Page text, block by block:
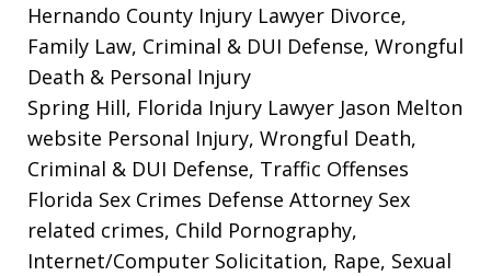
Hernando County Injury Lawyer Divorce,
Family Law, Criminal & DUI Defense, Wrongful
Death & Personal Injury
Spring Hill, Florida Injury Lawyer Jason Melton
website Personal Injury, Wrongful Death,
Criminal & DUI Defense, Traffic Offenses
Florida Sex Crimes Defense Attorney Sex
related crimes, Child Pornography,
Internet/Computer Solicitation, Rape, Sexual